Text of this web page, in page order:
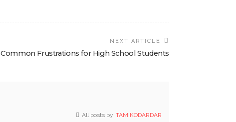
NEXT ARTICLE
Common Frustrations for High School Students
All posts by TAMIKODARDAR